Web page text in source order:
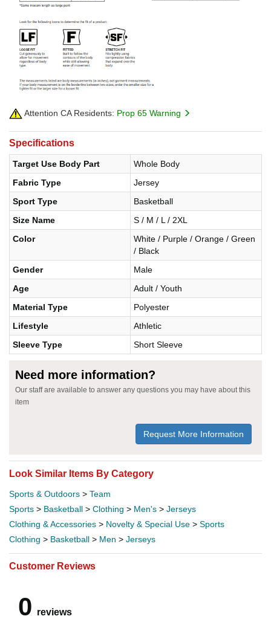
Attention CA Residents: Prop 65 Warning
Specifications
Target Use Body Part
Whole Body
Fabric Type
Jersey
Sport Type
Basketball
Size Name
S / M / L / 2XL
Color
White / Purple / Orange / Green
/ Black
Gender
Male
Age
Adult / Youth
Material Type
Polyester
Lifestyle
Athletic
Sleeve Type
Short Sleeve
Need more information?
Our staff are available to answer any questions you may have about this
item
Request More Information
Look Similar Items By Category
Sports & Outdoors > Team
Sports > Basketball > Clothing > Men's > Jerseys
Clothing & Accessories > Novelty & Special Use > Sports
Clothing > Basketball > Men > Jerseys
Customer Reviews
0 reviews